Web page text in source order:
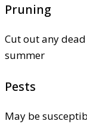
Pruning
Cut out any
summer
Pests
May be